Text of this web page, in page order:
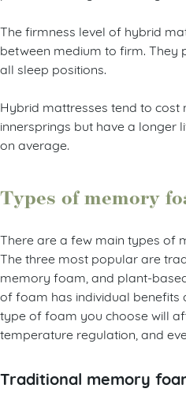
The firmness level of hybrid
between medium to firm. They
all sleep positions.
Hybrid mattresses tend to cost
innersprings but have a longer
on average.
Types of memory
There are a few main types of
The three most popular are
memory foam, and plant-
of foam has individual benefits
type of foam you choose will
temperature regulation, and
Traditional memory